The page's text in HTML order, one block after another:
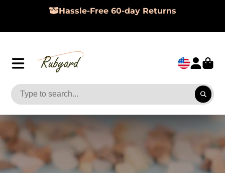
Hassle-Free 60-day Returns